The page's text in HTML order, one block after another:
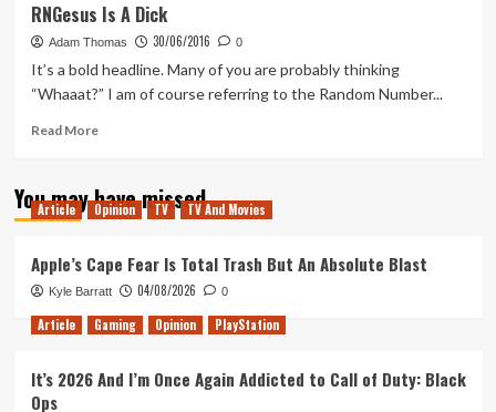
League
is
Getting
CS:GO
Loot
RNGesus Is A Dick
Adam Thomas 30/06/2016 0
It’s a bold headline. Many of you are probably thinking
“Whaaat?” I am of course referring to the Random Number...
Read MoreRead
RNGesus
Is
You may have missed
Article Opinion TV TV And Movies
Apple’s Cape Fear Is Total Trash But An Absolute Blast
Kyle Barratt 04/08/2026 0
Article Gaming Opinion PlayStation
It’s 2026 And I’m Once Again Addicted to Call of Duty: Black
Ops